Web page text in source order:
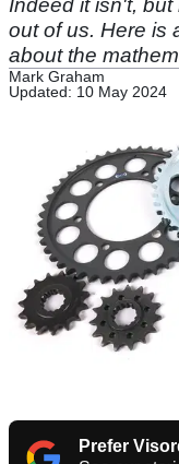
Indeed it isn't,
out of us. Here is
about the
Mark Graham
Updated: 10 May 2024
Prefer